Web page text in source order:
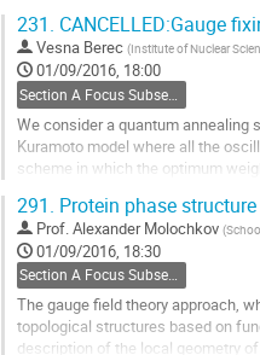
Go
to
contribution
page
231. CANCELLED:Gauge
Vesna Berec (Institute of Nuclear
01/09/2016, 18:00
We consider a quantum annealing
Kuramoto model where all the
scheme in which the optimum
Go
to
contribution
page
291. Protein phase
Prof. Alexander Molochkov (
01/09/2016, 18:30
The gauge field theory approach,
topological structures based on
description of the local geometry